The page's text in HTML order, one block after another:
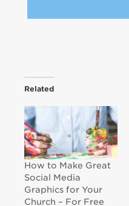
Related
How to Make Great
Social Media
Graphics for Your
Church – For Free